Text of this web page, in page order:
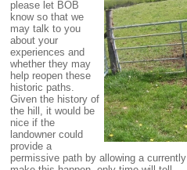
please let BOB
know so that we
may talk to you
about your
experiences and
whether they may
help reopen these
historic paths.
Given the history of
the hill, it would be
nice if the
landowner could
provide a
permissive path by allowing a